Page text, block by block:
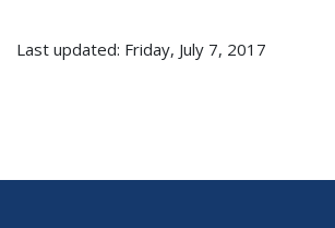
Last updated: Friday, July 7, 2017